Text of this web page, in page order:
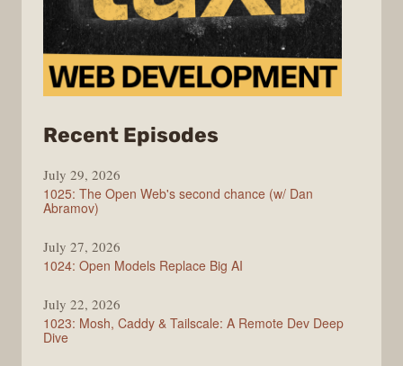
Recent Episodes
July 29, 2026
1025: The Open Web's second chance (w/ Dan
Abramov)
July 27, 2026
1024: Open Models Replace Big AI
July 22, 2026
1023: Mosh, Caddy & Tailscale: A Remote Dev Deep
Dive